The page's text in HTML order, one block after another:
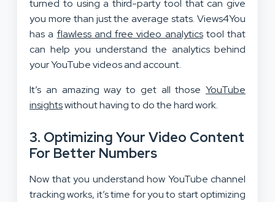
turned to using a third-party tool that can give
you more than just the average stats. Views4You
has a flawless and free video analyticstool that
can help you understand the analytics behind
your YouTube videos and account.
It’s an amazing way to get all those YouTube
insightswithout having to do the hard work.
3. Optimizing Your Video Content
For Better Numbers
Now that you understand how YouTube channel
tracking works, it’s time for you to start optimizing